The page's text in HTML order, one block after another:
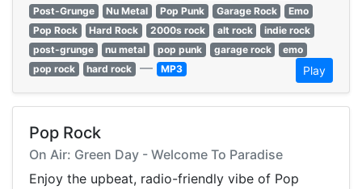
Post-Grunge
Nu Metal Pop Punk Garage Rock
Emo
Pop Rock
Hard Rock 2000s rock alt rock
indie rock
post-grunge
nu metal pop punk garage rock
emo
pop rock
hard rock — MP3 Play
Pop Rock
On Air: Green Day - Welcome To Paradise
Enjoy the upbeat, radio-friendly vibe of Pop